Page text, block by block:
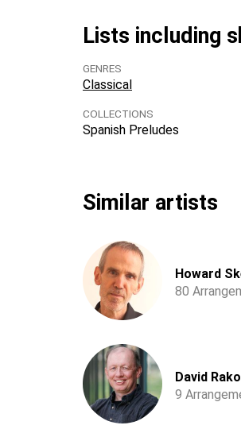
Lists including
GENRES
Classical
COLLECTIONS
Spanish Preludes
Similar artists
Howard
80
David
9